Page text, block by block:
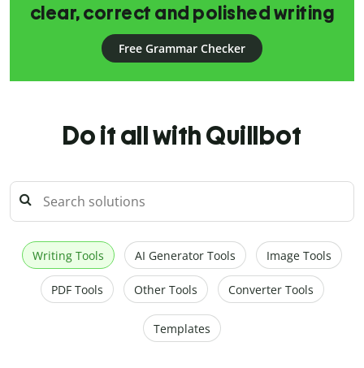
clear, correct and polished writing
Free Grammar Checker
Do it all with Quillbot
Writing Tools AI Generator Tools Image Tools
PDF Tools Other Tools Converter Tools
Templates